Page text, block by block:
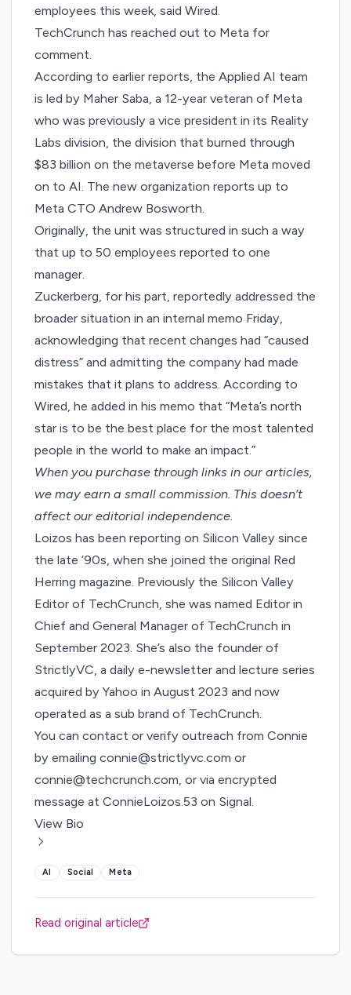
employees this week, said Wired.
TechCrunch has reached out to Meta for
comment.
According to earlier reports, the Applied AI team
is led by Maher Saba, a 12-year veteran of Meta
who was previously a vice president in its Reality
Labs division, the division that burned through
$83 billion on the metaverse before Meta moved
on to AI. The new organization reports up to
Meta CTO Andrew Bosworth.
Originally, the unit was structured in such a way
that up to 50 employees reported to one
manager.
Zuckerberg, for his part, reportedly addressed the
broader situation in an internal memo Friday,
acknowledging that recent changes had “caused
distress” and admitting the company had made
mistakes that it plans to address. According to
Wired, he added in his memo that “Meta’s north
star is to be the best place for the most talented
people in the world to make an impact.”
When you purchase through links in our articles,
we may earn a small commission. This doesn’t
affect our editorial independence.
Loizos has been reporting on Silicon Valley since
the late ’90s, when she joined the original Red
Herring magazine. Previously the Silicon Valley
Editor of TechCrunch, she was named Editor in
Chief and General Manager of TechCrunch in
September 2023. She’s also the founder of
StrictlyVC, a daily e-newsletter and lecture series
acquired by Yahoo in August 2023 and now
operated as a sub brand of TechCrunch.
You can contact or verify outreach from Connie
by emailingconnie@strictlyvc.com or
connie@techcrunch.com, or via encrypted
message at ConnieLoizos.53 on Signal.
View Bio
AI Social Meta
Read original article